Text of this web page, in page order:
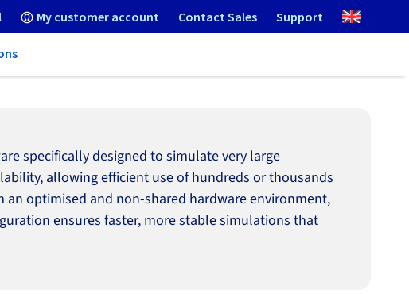
My customer account Contact Sales Support
specifically designed to simulate very large
allowing efficient use of hundreds or thousands
optimised and non-shared hardware environment,
ensures faster, more stable simulations that